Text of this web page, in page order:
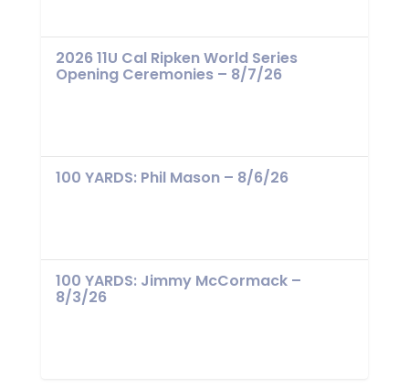
2026 11U Cal Ripken World Series
Opening Ceremonies – 8/7/26
100 YARDS: Phil Mason – 8/6/26
100 YARDS: Jimmy McCormack –
8/3/26